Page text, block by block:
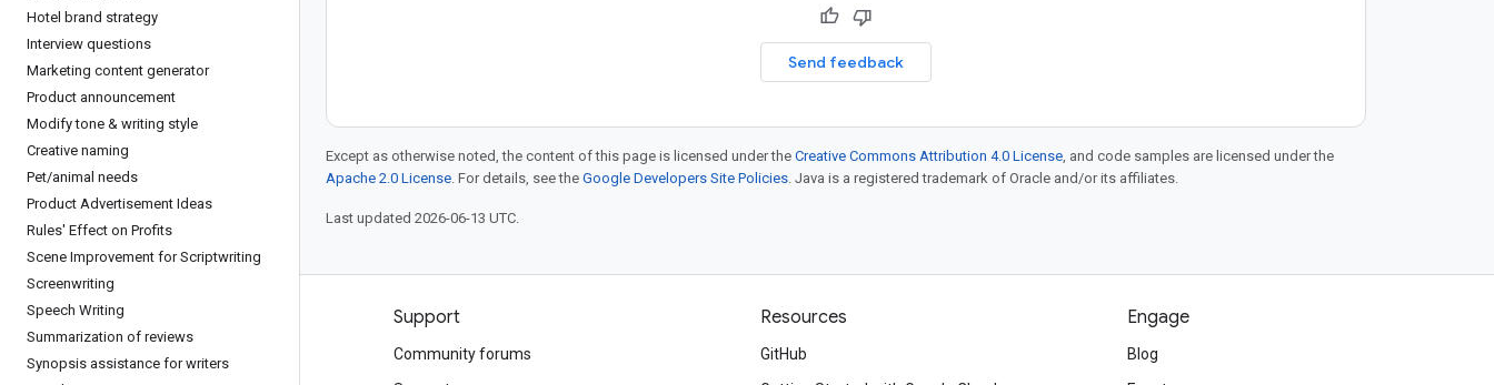
Hotel brand strategy
Interview questions
Marketing content generator
Product announcement
Modify tone & writing style
Creative naming
Pet/animal needs
Product Advertisement Ideas
Rules' Effect on Profits
Scene Improvement for Scriptwriting
Screenwriting
Speech Writing
Summarization of reviews
Synopsis assistance for writers
Send feedback
Except as otherwise noted, the content of this page is licensed under the Creative Commons Attribution 4.0 License, and code samples are licensed under the
Apache 2.0 License. For details, see the Google Developers Site Policies. Java is a registered trademark of Oracle and/or its affiliates.
Last updated 2026-06-13 UTC.
Products and pricing Support
Community forums
Resources
GitHub
Engage
Blog